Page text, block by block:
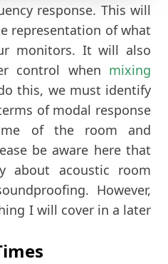
response. This will
representation of what
monitors. It will also
control when mixing
this, we must identify
of modal response
of the room and
be aware here that
about acoustic room
However,
I will cover in a later